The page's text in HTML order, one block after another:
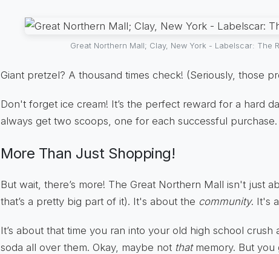
Great Northern Mall; Clay, New York - Labelscar: The
Giant pretzel? A thousand times check! (Seriously, those
Don't forget ice cream! It’s the perfect reward for a hard
always get two scoops, one for each successful purchase.
More Than Just Shopping!
But wait, there’s more! The Great Northern Mall isn't just
that’s a pretty big part of it). It's about the community. It's
It’s about that time you ran into your old high school
soda all over them. Okay, maybe not thatmemory. But you